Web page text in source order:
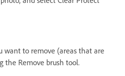
want to remove (areas that are
the Remove brush tool.